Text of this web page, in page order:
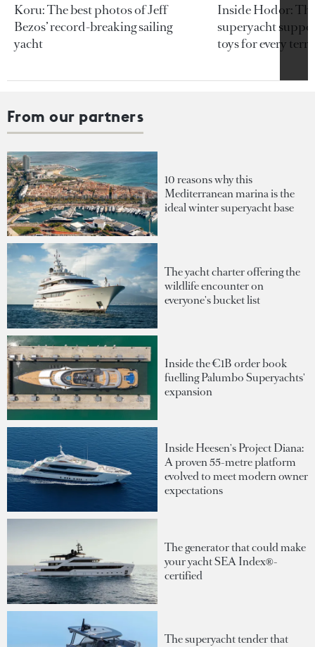
Koru: The best photos of Jeff
Bezos’ record-breaking sailing
yacht
Inside Hodor:
superyacht
toys for every
From our partners
10 reasons why this
Mediterranean marina is the
ideal winter superyacht base
The yacht charter offering the
wildlife encounter on
everyone's bucket list
Inside the €1B order book
fuelling Palumbo Superyachts'
expansion
Inside Heesen's Project Diana:
A proven 55-metre platform
evolved to meet modern owner
expectations
The generator that could make
your yacht SEA Index®-
certified
The superyacht tender that